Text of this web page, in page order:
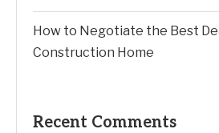
How to Negotiate the Best
Construction Home
Recent Comments